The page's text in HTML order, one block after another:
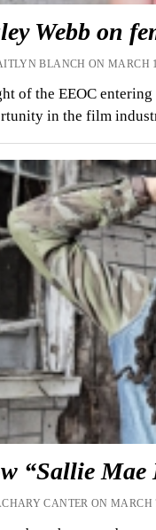
Webb on
BLANCH ON MARCH
of the EEOC
in the film
“Sallie Mae
CANTER ON MARCH